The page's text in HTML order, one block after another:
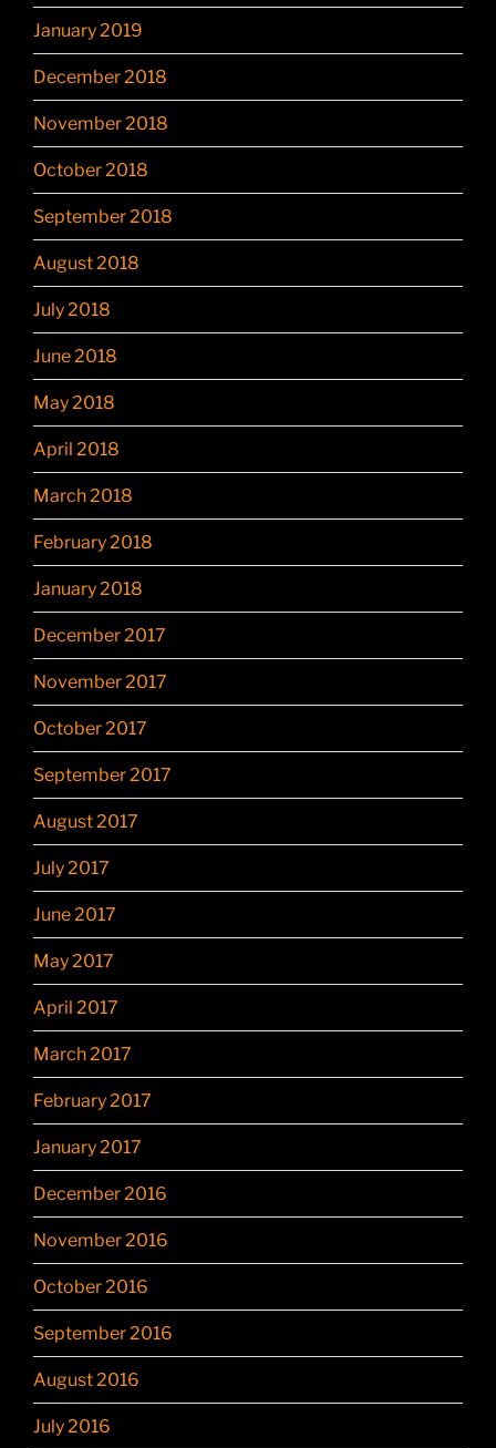
January 2019
December 2018
November 2018
October 2018
September 2018
August 2018
July 2018
June 2018
May 2018
April 2018
March 2018
February 2018
January 2018
December 2017
November 2017
October 2017
September 2017
August 2017
July 2017
June 2017
May 2017
April 2017
March 2017
February 2017
January 2017
December 2016
November 2016
October 2016
September 2016
August 2016
July 2016